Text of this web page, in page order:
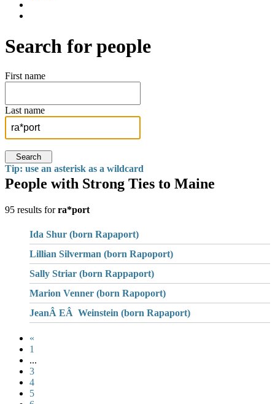
Search for people
First name
Last name
Search
Tip: use an asterisk as a wildcard
People with Strong Ties to Maine
95 results forra*port
Ida Shur (born Rapaport)
Lillian Silverman (born Rapoport)
Sally Striar (born Rappaport)
Marion Venner (born Rapoport)
JeanÂ EÂ Weinstein (born Rapaport)
«
1
...
3
4
5